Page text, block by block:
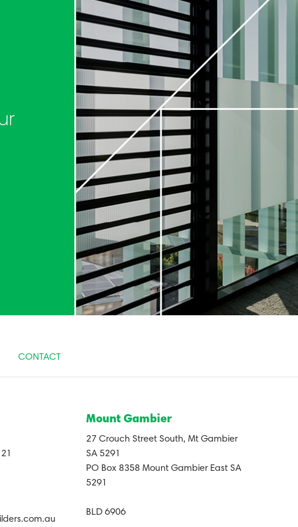
CONTACT
Mount Gambier
27 Crouch Street South, Mt Gambier
SA 5291
PO Box 8358 Mount Gambier East SA
5291
BLD 6906